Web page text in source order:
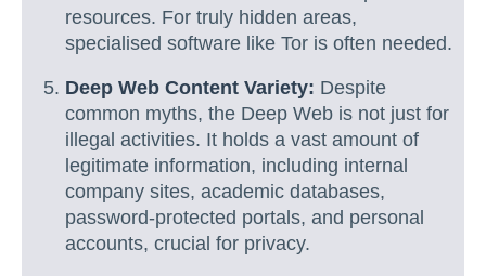
resources. For truly hidden areas,
specialised software like Tor is often needed.
Deep Web Content Variety: Despite
common myths, the Deep Web is not just for
illegal activities. It holds a vast amount of
legitimate information, including internal
company sites, academic databases,
password-protected portals, and personal
accounts, crucial for privacy.